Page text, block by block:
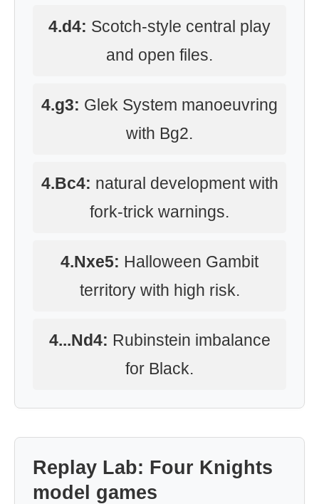
4.d4: Scotch-style central play
and open files.
4.g3: Glek System manoeuvring
with Bg2.
4.Bc4: natural development with
fork-trick warnings.
4.Nxe5: Halloween Gambit
territory with high risk.
4...Nd4: Rubinstein imbalance
for Black.
Replay Lab: Four Knights
model games